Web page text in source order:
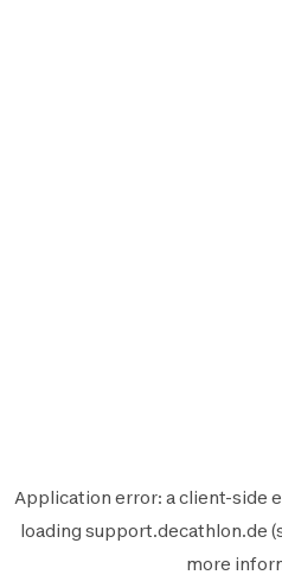
Application error: aclient-side
loading support.decathlon.de
more